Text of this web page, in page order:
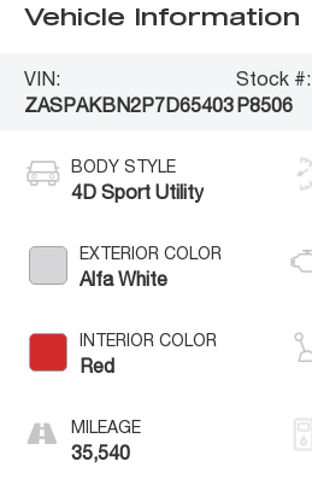
Vehicle Information
VIN:
ZASPAKBN2P7D65403
Stock #:
P8506
BODY STYLE
4D Sport Utility
EXTERIOR COLOR
Alfa White
INTERIOR COLOR
Red
MILEAGE
35,540